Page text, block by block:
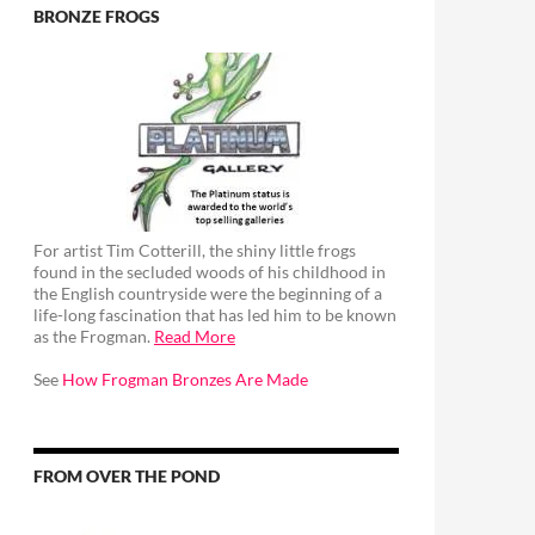
BRONZE FROGS
For artist Tim Cotterill, the shiny little frogs
found in the secluded woods of his childhood in
the English countryside were the beginning of a
life-long fascination that has led him to be known
as the Frogman. Read More
See How Frogman Bronzes Are Made
FROM OVER THE POND